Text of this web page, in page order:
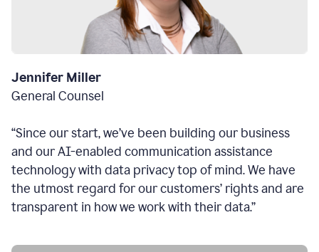
Jennifer Miller
General Counsel
“Since our start, we’ve been building our business
and our AI-enabled communication assistance
technology with data privacy top of mind. We have
the utmost regard for our customers’ rights and are
transparent in how we work with their data.”